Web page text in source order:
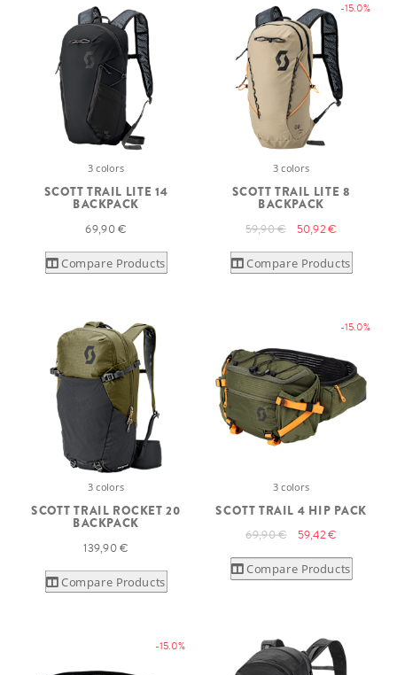
3 colors
SCOTT TRAIL LITE 14
BACKPACK
69,90 €
Compare Products
-15.0%
3 colors
SCOTT TRAIL LITE 8
BACKPACK
59,90 € 50,92 €
Compare Products
3 colors
SCOTT TRAIL ROCKET 20
BACKPACK
139,90 €
Compare Products
-15.0%
3 colors
SCOTT TRAIL 4 HIP PACK
69,90 € 59,42 €
Compare Products
-15.0%